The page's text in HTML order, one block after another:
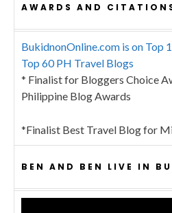
AWARDS AND
BukidnonOnline.com is on Top
Top 60 PH Travel Blogs
* Finalist for Bloggers Choice
Philippine Blog Awards
*Finalist Best Travel Blog for
BEN AND BEN LIVE IN